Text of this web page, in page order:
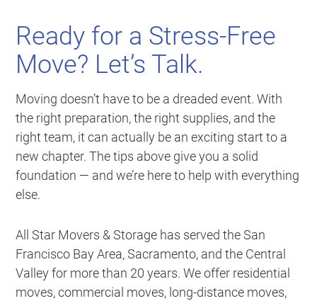
Ready for a Stress-Free
Move? Let’s Talk.
Moving doesn’t have to be a dreaded event. With
the right preparation, the right supplies, and the
right team, it can actually be an exciting start to a
new chapter. The tips above give you a solid
foundation — and we’re here to help with everything
else.
All Star Movers & Storage has served the San
Francisco Bay Area, Sacramento, and the Central
Valley for more than 20 years. We offer residential
moves, commercial moves, long-distance moves,